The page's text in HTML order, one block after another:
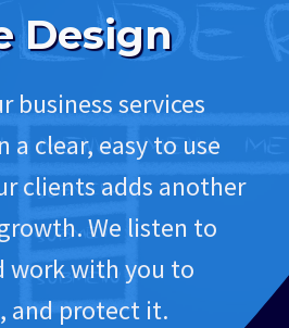
Design
business services
a clear, easy to use
clients adds another
We listen to
work with you to
and protect it.